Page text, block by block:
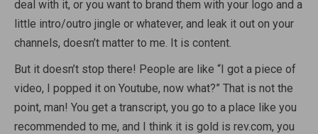
deal with it, or you want to brand them with your logo and a
little intro/outro jingle or whatever, and leak it out on your
channels, doesn’t matter to me. It is content.
But it doesn’t stop there! People are like “I got a piece of
video, I popped it on Youtube, now what?” That is not the
point, man! You get a transcript, you go to a place like you
recommended to me, and I think it is gold is rev.com, you